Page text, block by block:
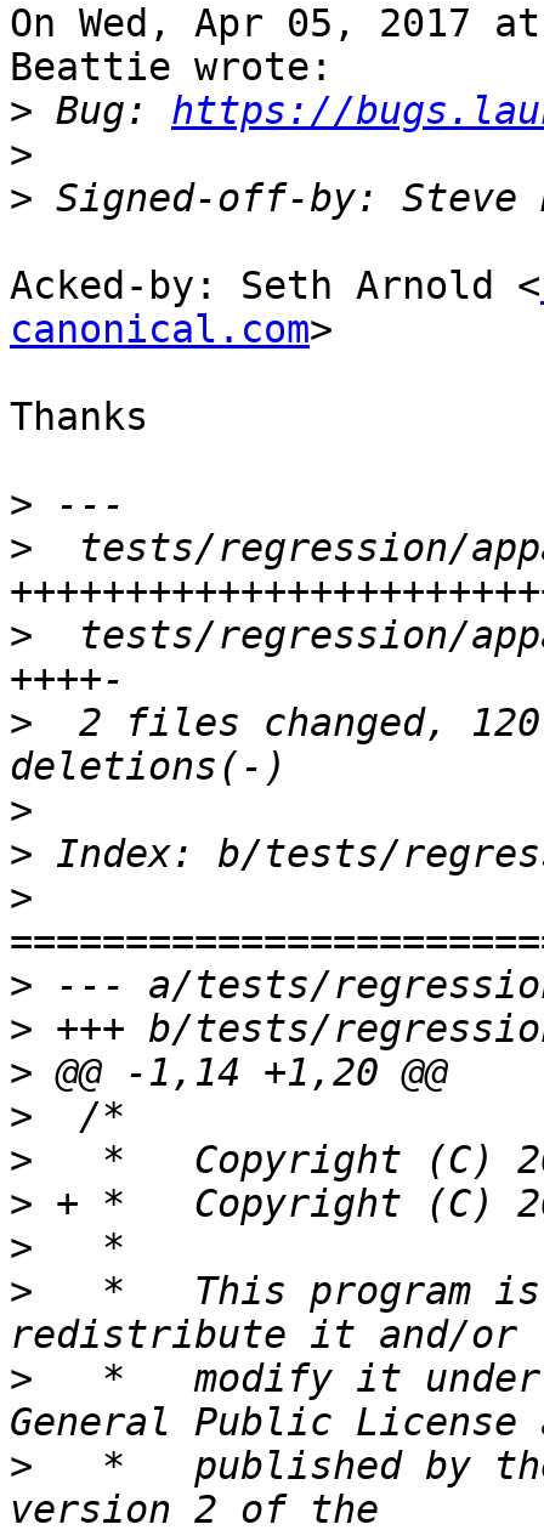
On Wed, Apr 05, 2017
Beattie wrote:
> Bug: https://
>
> Signed-off-by: Steve
Acked-by: Seth Arnold <
canonical.com>
Thanks
>
>
tests/regression/
>
tests/regression/
>
2 files changed,
>
>
>
>
>
>
>
>
>
>
>
   *	This program is free software; you can
>
   *	modify it under the terms of the GNU
>
   *	published by the Free Software Foundation,